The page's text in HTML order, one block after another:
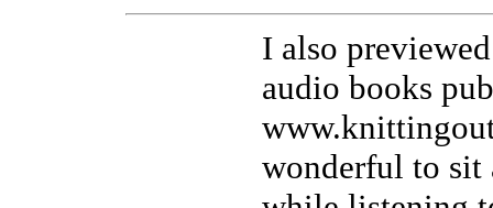
I also
audio books
wonderful to sit